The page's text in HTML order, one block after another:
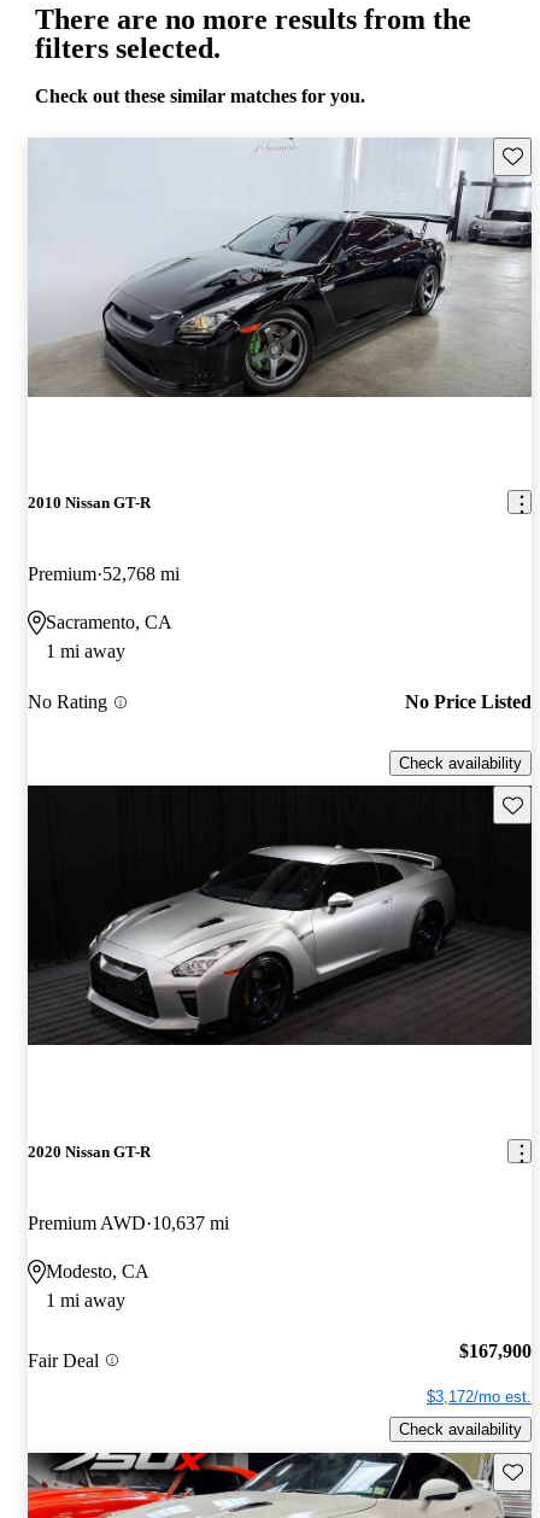
There are no more results from the
filters selected.
Check out these similar matches for you.
2010 Nissan GT-R
Premium 52,768 mi
Sacramento, CA
1 mi away
No Rating No Price Listed
Check availability
2020 Nissan GT-R
Premium AWD 10,637 mi
Modesto, CA
1 mi away
Fair Deal $167,900
$3,172/mo est.
Check availability